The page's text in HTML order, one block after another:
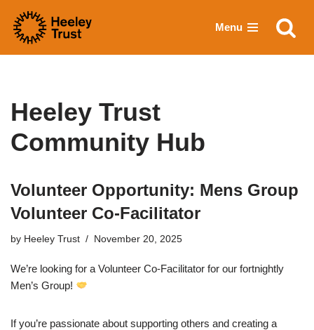
Skip
to
Menu
Heeley Trust
Community Hub
Volunteer Opportunity: Mens Group
Volunteer Co-Facilitator
by Heeley Trust November 20, 2025
We’re looking for a Volunteer Co-Facilitator for our fortnightly
Men’s Group!
If you’re passionate about supporting others and creating a